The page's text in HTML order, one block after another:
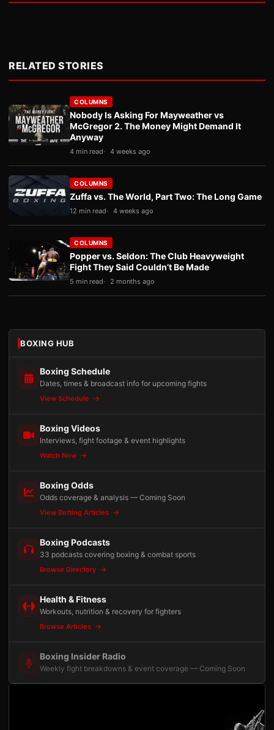
RELATED STORIES
COLUMNS
Nobody Is Asking For Mayweather vs
McGregor 2. The Money Might Demand It
Anyway
4 min read 4 weeks ago
COLUMNS
Zuffa vs. The World, Part Two: The Long Game
12 min read 4 weeks ago
COLUMNS
Popper vs. Seldon: The Club Heavyweight
Fight They Said Couldn’t Be Made
5 min read 2 months ago
BOXING HUB
Boxing Schedule
Dates, times & broadcast info for upcoming fights
View Schedule
Boxing Videos
Interviews, fight footage & event highlights
Watch Now
Boxing Odds
Odds coverage & analysis — Coming Soon
View Betting Articles
Boxing Podcasts
33 podcasts covering boxing & combat sports
Browse Directory
Health & Fitness
Workouts, nutrition & recovery for fighters
Browse Articles
Boxing Insider Radio
Weekly fight breakdowns & event coverage — Coming Soon